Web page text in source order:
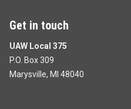
Get in touch
UAW Local 375
P.O. Box 309
Marysville, MI 48040